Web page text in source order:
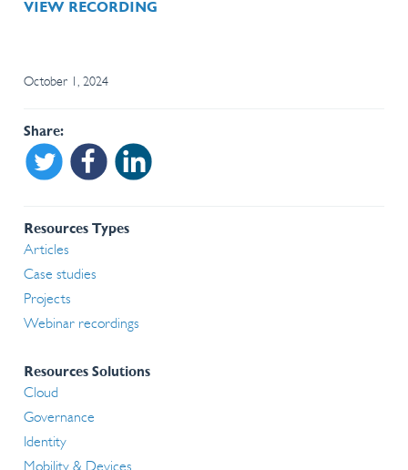
VIEW RECORDING
October 1, 2024
Share
Share on TwitterShare on Facebook
Resources Types
Articles
Case studies
Projects
Webinar recordings
Resources Solutions
Cloud
Governance
Identity
Mobility & Devices